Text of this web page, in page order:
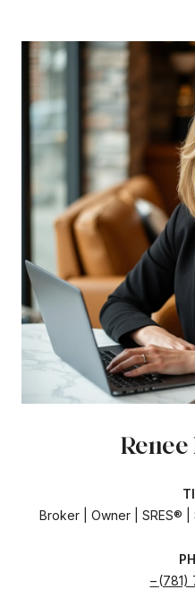
Broker | Owner | SRES® |
(781)